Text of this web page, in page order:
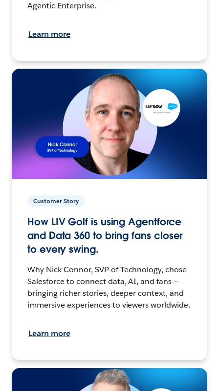
Agentic Enterprise.
Learn more
Customer Story
How LIV Golf is using Agentforce
and Data 360 to bring fans closer
to every swing.
Why Nick Connor, SVP of Technology, chose
Salesforce to connect data, AI, and fans –
bringing richer stories, deeper context, and
immersive experiences to viewers worldwide.
Learn more